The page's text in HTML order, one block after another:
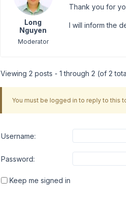
Long
Nguyen
Moderator
Thank you for
I will inform the
Viewing 2 posts - 1 through 2 (of 2
You must be logged in to reply to this
Username:
Password:
Keep me signed in